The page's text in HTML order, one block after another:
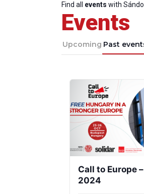
Find all events with
Events
Upcoming Past
Call to Europe
2024